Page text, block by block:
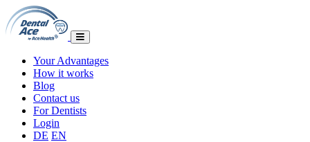
Your Advantages
How it works
Blog
Contact us
For Dentists
Login
DE EN